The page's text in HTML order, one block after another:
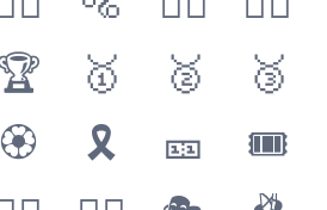
🥇 🥈
🥉
🏵 🎗 🎫
🎟